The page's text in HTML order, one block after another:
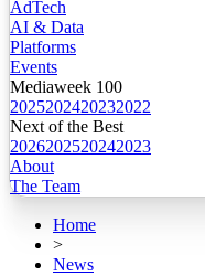
AdTech
AI & Data
Platforms
Events
Mediaweek 100
2025202420232022
Next of the Best
2026202520242023
About
The Team
Home
>
News